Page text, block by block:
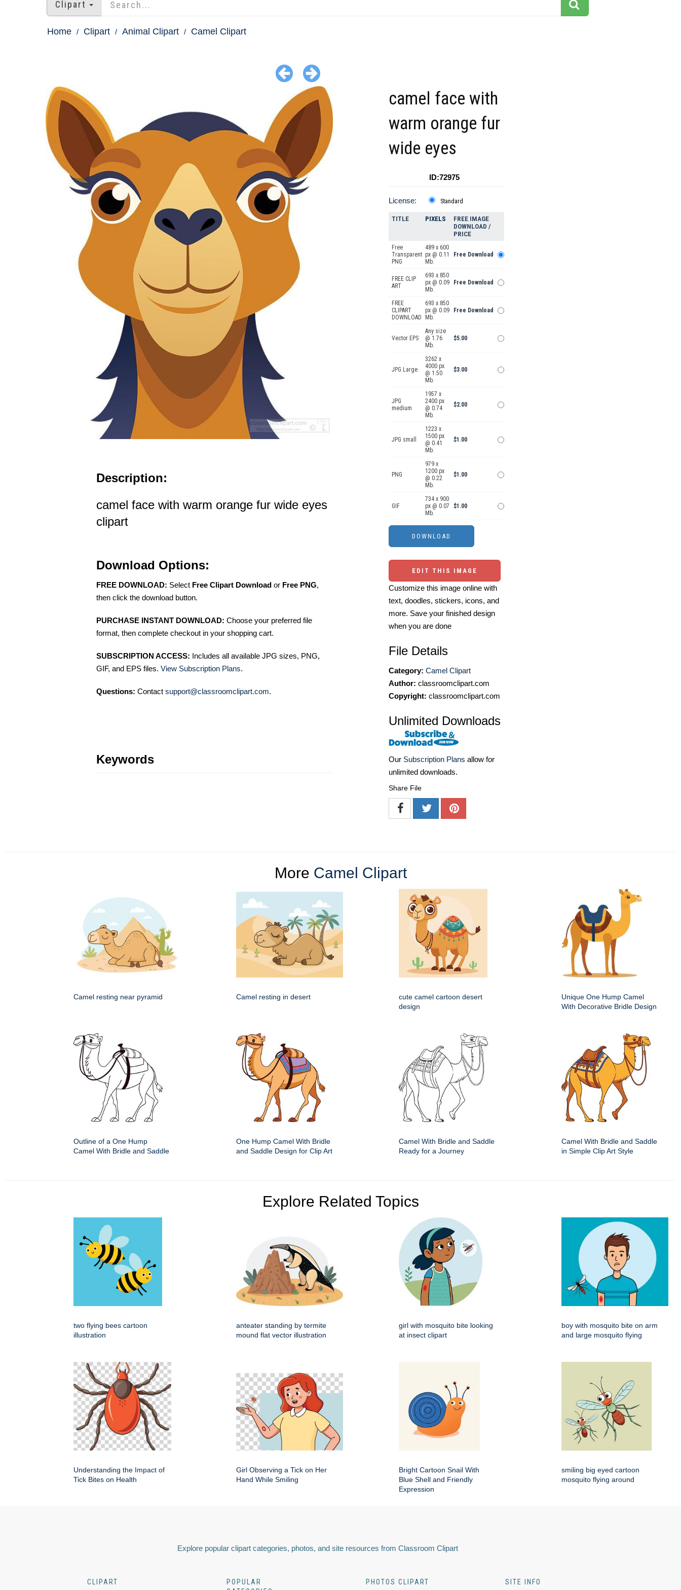
Clipart
Home Clipart Animal Clipart Camel Clipart
Description:
camel face with warm orange fur wide eyes
clipart
Download Options:
FREE DOWNLOAD: Select Free Clipart Download or Free PNG,
then click the download button.
PURCHASE INSTANT DOWNLOAD: Choose your preferred file
format, then complete checkout in your shopping cart.
SUBSCRIPTION ACCESS: Includes all available JPG sizes, PNG,
GIF, and EPS files. View Subscription Plans.
Questions: Contact support@classroomclipart.com.
Keywords
camel face with
warm orange fur
wide eyes
ID:72975
License: Standard
TITLE PIXELS
FREE IMAGE
DOWNLOAD /
PRICE
Free
Transparent
PNG
489 x 600
px @ 0.11
Mb.
Free Download
FREE CLIP
ART
693 x 850
px @ 0.09
Mb.
Free Download
FREE
CLIPART
DOWNLOAD
693 x 850
px @ 0.09
Mb.
Free Download
Vector EPS
Any size
@ 1.76
Mb.
$5.00
JPG Large
3262 x
4000 px
@ 1.50
Mb.
$3.00
JPG
medium
1957 x
2400 px
@ 0.74
Mb.
$2.00
JPG small
1223 x
1500 px
@ 0.41
Mb.
$1.00
PNG
979 x
1200 px
@ 0.22
Mb.
$1.00
GIF
734 x 900
px @ 0.07
Mb.
$1.00
EDIT THIS IMAGE
Customize this image online with
text, doodles, stickers, icons, and
more. Save your finished design
when you are done
File Details
Category: Camel Clipart
Author: classroomclipart.com
Copyright: classroomclipart.com
Unlimited Downloads
Our Subscription Plans allow for
unlimited downloads.
Share File
More Camel Clipart
Camel resting near pyramid Camel resting in desert
cute camel cartoon desert
design
Unique One Hump Camel
With Decorative Bridle Design
Outline of a One Hump
Camel With Bridle and Saddle
One Hump Camel With Bridle
and Saddle Design for Clip Art
Camel With Bridle and Saddle
Ready for a Journey
Camel With Bridle and Saddle
in Simple Clip Art Style
Explore Related Topics
two flying bees cartoon
illustration
anteater standing by termite
mound flat vector illustration
girl with mosquito bite looking
at insect clipart
boy with mosquito bite on arm
and large mosquito flying
Understanding the Impact of
Tick Bites on Health
Girl Observing a Tick on Her
Hand While Smiling
Bright Cartoon Snail With
Blue Shell and Friendly
Expression
smiling big eyed cartoon
mosquito flying around
Explore popular clipart categories, photos, and site resources from Classroom Clipart
CLIPART
POPULAR
PHOTOS CLIPART SITE INFO